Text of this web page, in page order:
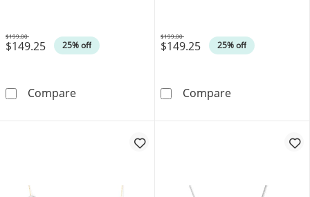
$149.25 25% off
Was
$199.00
CompareLab-Created Emerald Solitaire Pendant in
$149.25 25% off
Was
$199.00
CompareAmethyst